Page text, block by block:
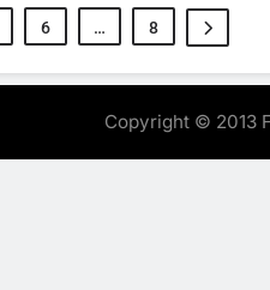
6 … 8
Copyright © 2013